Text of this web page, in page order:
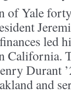
of Yale
led
Durant
and